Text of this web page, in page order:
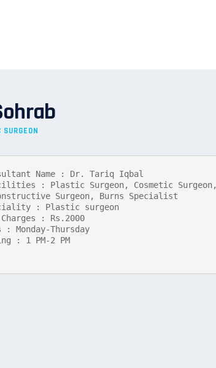
Name : Dr. Tariq Iqbal
: Plastic Surgeon, Cosmetic Surgeon,
Surgeon, Burns Specialist
: Plastic surgeon
Charges : Rs.2000
: Monday-Thursday
: 1 PM-2 PM